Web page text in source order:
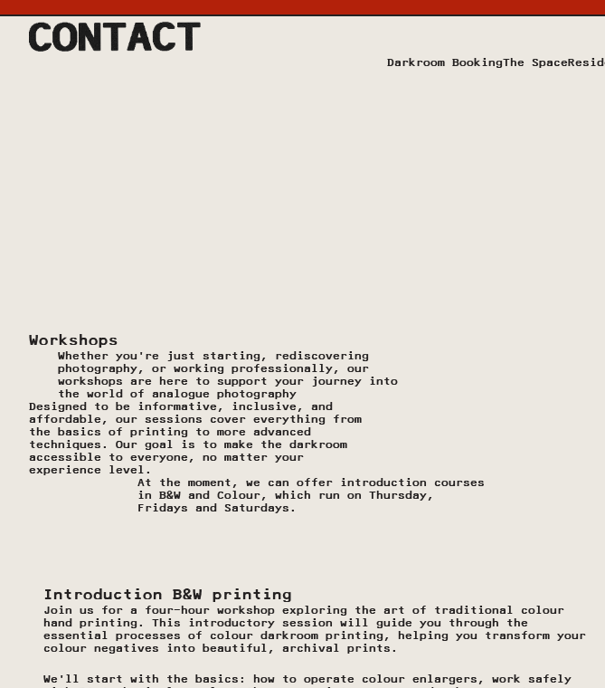
Darkroom BookingThe Space
Workshops
Whether you're just starting, rediscovering
photography, or working professionally, our
workshops are here to support your journey into
the world of analogue photography
Designed to be informative, inclusive, and
affordable, our sessions cover everything from
the basics of printing to more advanced
techniques. Our goal is to make the darkroom
accessible to everyone, no matter your
experience level.
At the moment, we can offer introduction courses
in B&W and Colour, which run on Thursday,
Fridays and Saturdays.
Introduction B&W printing
Join us for a four-hour workshop exploring the art of traditional colour
hand printing. This introductory session will guide you through the
essential processes of colour darkroom printing, helping you transform your
colour negatives into beautiful, archival prints.
We’ll start with the basics: how to operate colour enlargers, work safely